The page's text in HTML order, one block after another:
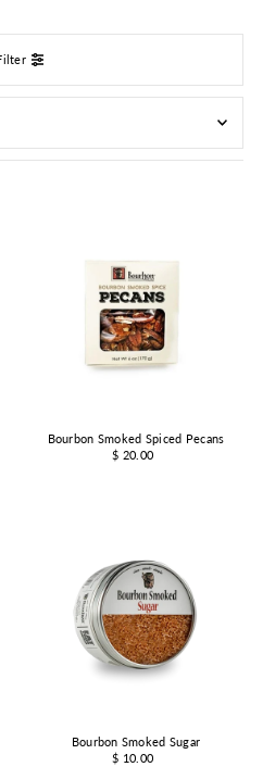
Bourbon Smoked Spiced Pecans
$ 20.00
Bourbon Smoked Sugar
$ 10.00